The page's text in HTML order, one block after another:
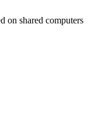
on shared computers